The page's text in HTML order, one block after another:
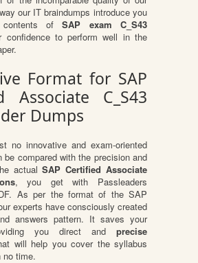
our IT braindumps introduce you
contents ofSAP exam C_S43
confidence to perform well in the
Format for SAP
Associate C_S43
Dumps
no innovative and exam-oriented
be compared with the precision and
actualSAP Certified Associate
, you get with Passleaders
As per the format of the SAP
experts have consciously created
answers pattern. It saves your
you direct and precise
will help you cover the syllabus
no time.